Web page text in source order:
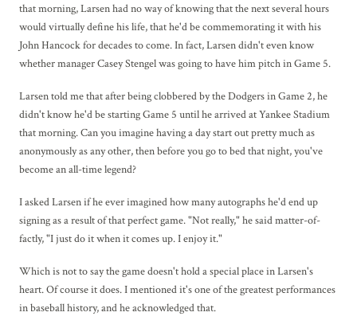
that morning, Larsen had no way of knowing that the next several hours
would virtually define his life, that he'd be commemorating it with his
John Hancock for decades to come. In fact, Larsen didn't even know
whether manager Casey Stengel was going to have him pitch in Game 5.
Larsen told me that after being clobbered by the Dodgers in Game 2, he
didn't know he'd be starting Game 5 until he arrived at Yankee Stadium
that morning. Can you imagine having a day start out pretty much as
anonymously as any other, then before you go to bed that night, you've
become an all-time legend?
I asked Larsen if he ever imagined how many autographs he'd end up
signing as a result of that perfect game. "Not really," he said matter-of-
factly, "I just do it when it comes up. I enjoy it."
Which is not to say the game doesn't hold a special place in Larsen's
heart. Of course it does. I mentioned it's one of the greatest performances
in baseball history, and he acknowledged that.